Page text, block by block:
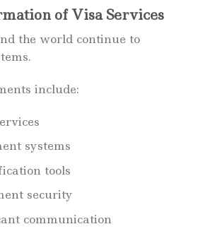
of Visa Services
the world continue to
include:
systems
tools
security
communication